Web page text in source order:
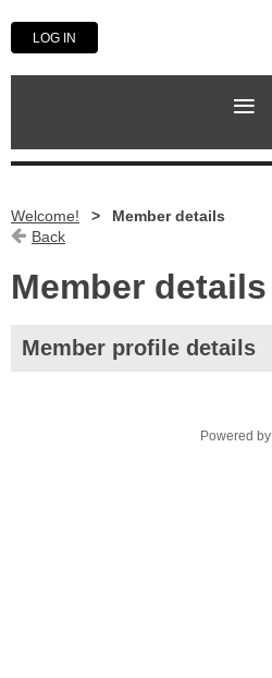
LOG IN
Welcome!
Member details
Back
Member details
Member profile details
Powered by